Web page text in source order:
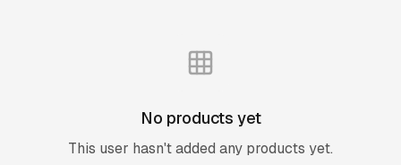
No products yet
This user hasn't added any products yet.